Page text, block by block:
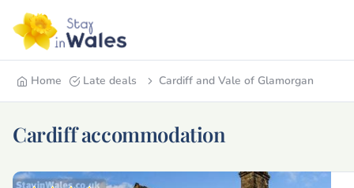
Home Late deals Cardiff and Vale of Glamorgan
Cardiff accommodation